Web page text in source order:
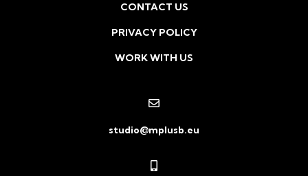
CONTACT US
PRIVACY POLICY
WORK WITH US
studio@mplusb.eu